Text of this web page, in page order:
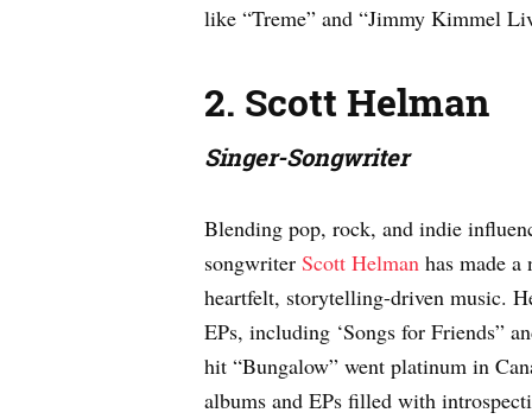
like “Treme” and “Jimmy Kimmel
2. Scott Helman
Singer-Songwriter
Blending pop, rock, and indie
songwriter Scott Helman has made
heartfelt, storytelling-driven music.
EPs, including ‘Songs for Friends”
hit “Bungalow” went platinum in
albums and EPs filled with